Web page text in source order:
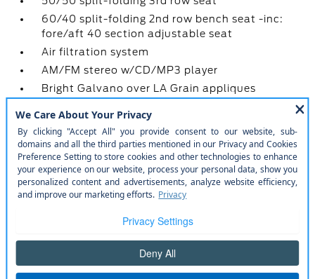
60/40 split-folding 2nd row bench seat -inc:
fore/aft 40 section adjustable seat
Air filtration system
AM/FM stereo w/CD/MP3 player
Bright Galvano over LA Grain appliques
mirrors
Cruise control
Floor console w/armrest & storage
Front/rear color-keyed carpeted floor mats
Grab handles -inc: (1) at passenger seat
Leather-wrapped shift knob